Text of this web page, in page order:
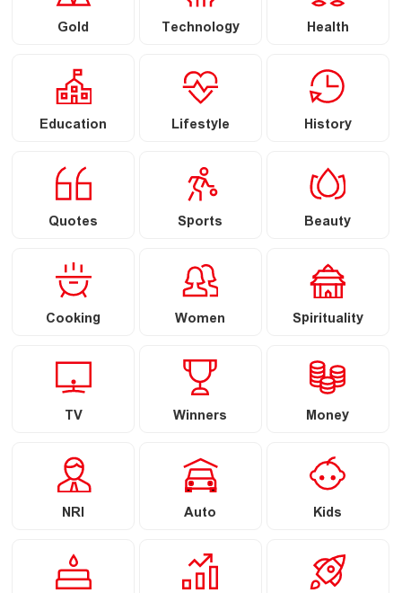
Gold Technology Health
Education Lifestyle History
Quotes Sports Beauty
Cooking Women Spirituality
TV Winners Money
NRI Auto Kids